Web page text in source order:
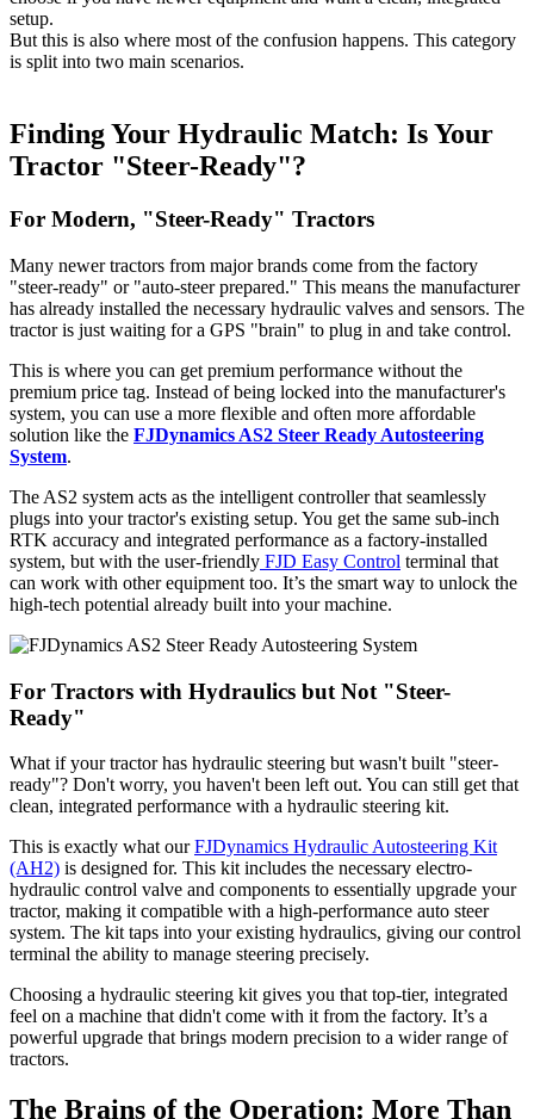
setup.
But this is also where most of the confusion happens. This category
is split into two main scenarios.
Finding Your Hydraulic Match: Is Your
Tractor "Steer-Ready"?
For Modern, "Steer-Ready" Tractors
Many newer tractors from major brands come from the factory
"steer-ready" or "auto-steer prepared." This means the manufacturer
has already installed the necessary hydraulic valves and sensors. The
tractor is just waiting for a GPS "brain" to plug in and take control.
This is where you can get premium performance without the
premium price tag. Instead of being locked into the manufacturer's
system, you can use a more flexible and often more affordable
solution like the FJDynamics AS2 Steer Ready Autosteering
System.
The AS2 system acts as the intelligent controller that seamlessly
plugs into your tractor's existing setup. You get the same sub-inch
RTK accuracy and integrated performance as a factory-installed
system, but with the user-friendly FJD Easy Control terminal that
can work with other equipment too. It’s the smart way to unlock the
high-tech potential already built into your machine.
For Tractors with Hydraulics but Not "Steer-
Ready"
What if your tractor has hydraulic steering but wasn't built "steer-
ready"? Don't worry, you haven't been left out. You can still get that
clean, integrated performance with a hydraulic steering kit.
This is exactly what ourFJDynamics Hydraulic Autosteering Kit
(AH2) is designed for. This kit includes the necessary electro-
hydraulic control valve and components to essentially upgrade your
tractor, making it compatible with a high-performance auto steer
system. The kit taps into your existing hydraulics, giving our control
terminal the ability to manage steering precisely.
Choosing a hydraulic steering kit gives you that top-tier, integrated
feel on a machine that didn't come with it from the factory. It’s a
powerful upgrade that brings modern precision to a wider range of
tractors.
The Brains of the Operation: More Than